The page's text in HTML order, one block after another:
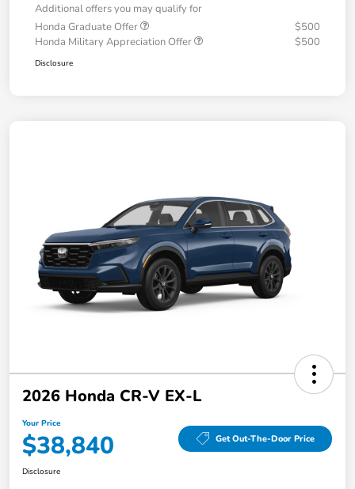
Additional offers you may qualify for
Honda Graduate Offer
$500
Honda Military Appreciation Offer
$500
Disclosure
2026 Honda CR-V EX-L
Your Price
$38,840 Get Out-The-Door Price
Disclosure